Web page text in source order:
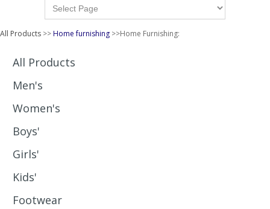
All Products >>Home furnishing >>Home Furnishing:
All Products
Men's
Women's
Boys'
Girls'
Kids'
Footwear